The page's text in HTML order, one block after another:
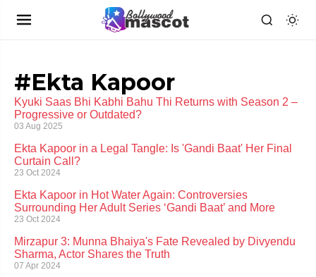
#Ekta Kapoor
Kyuki Saas Bhi Kabhi Bahu Thi Returns with Season 2 –
Progressive or Outdated?
03 Aug 2025
Ekta Kapoor in a Legal Tangle: Is 'Gandi Baat' Her Final
Curtain Call?
23 Oct 2024
Ekta Kapoor in Hot Water Again: Controversies
Surrounding Her Adult Series ‘Gandi Baat’ and More
23 Oct 2024
Mirzapur 3: Munna Bhaiya's Fate Revealed by Divyendu
Sharma, Actor Shares the Truth
07 Apr 2024